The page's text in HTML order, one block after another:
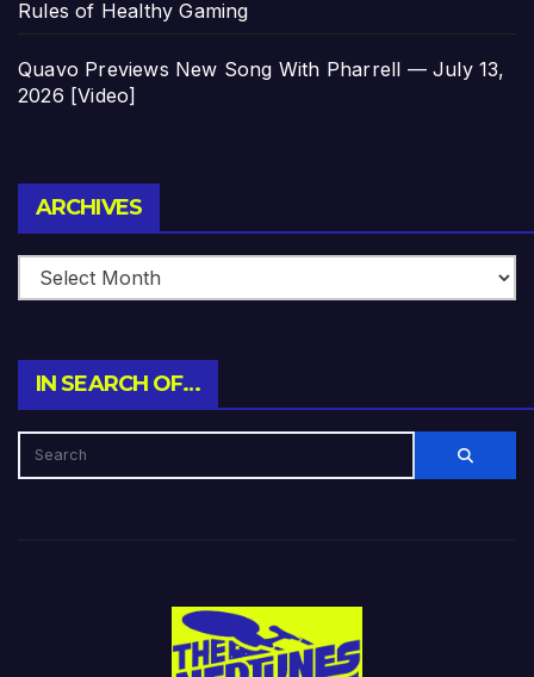
Rules of Healthy Gaming
Quavo Previews New Song With Pharrell — July 13,
2026 [Video]
ARCHIVES
IN SEARCH OF…